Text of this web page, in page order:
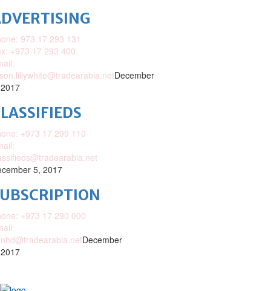
973 17 293 131
+973 17 293 400
December
+973 17 299 110
5, 2017
+973 17 290 000
December